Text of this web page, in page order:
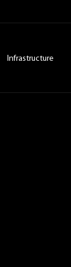
Infrastructure